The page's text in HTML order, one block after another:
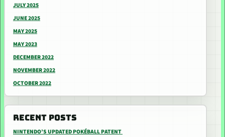
JULY 2025
JUNE 2025
MAY 2025
MAY 2023
DECEMBER 2022
NOVEMBER 2022
OCTOBER 2022
RECENT POSTS
NINTENDO’S UPDATED POKÉBALL PATENT